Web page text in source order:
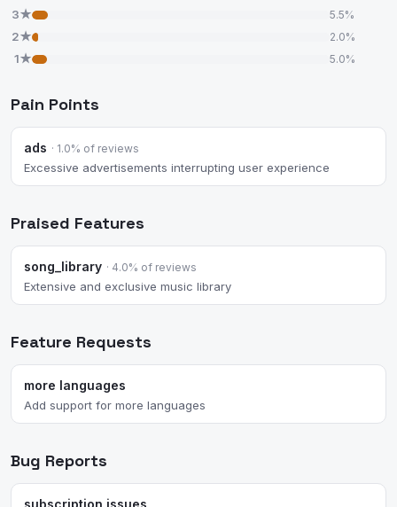
3★ 5.5%
2★ 2.0%
1★ 5.0%
Pain Points
ads · 1.0% of reviews
Excessive advertisements interrupting user experience
Praised Features
song_library · 4.0% of reviews
Extensive and exclusive music library
Feature Requests
more languages
Add support for more languages
Bug Reports
subscription issues